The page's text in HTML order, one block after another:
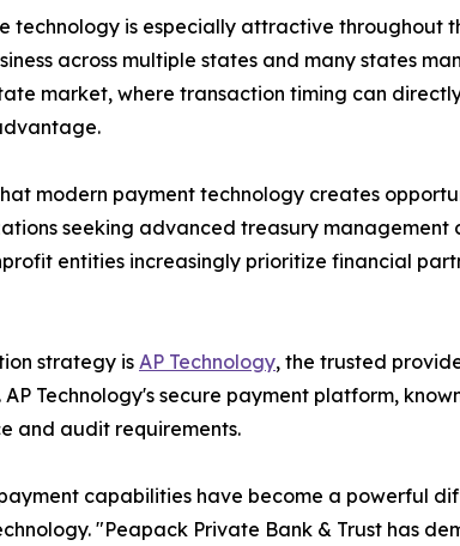
technology is especially attractive throughout
across multiple states and many states
market, where transaction timing can
modern payment technology creates
seeking advanced treasury management
entities increasingly prioritize financial
strategy is AP Technology, the trusted
Technology's secure payment platform,
and audit requirements.
capabilities have become a powerful
"Peapack Private Bank & Trust has